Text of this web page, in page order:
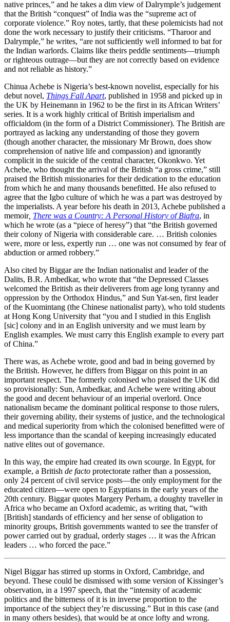
native princes,” and he takes a dim view of Dalrymple’s judgement
that the British “conquest” of India was the “supreme act of
corporate violence.” Roy notes, tartly, that these polemicists had not
done the work necessary to justify their criticisms. “Tharoor and
Dalrymple,” he writes, “are not sufficiently well informed to bat for
the Indian warlords. Claims like theirs peddle sentiments—triumph
or righteous outrage—but they are not correctly based on evidence
and not reliable as history.”
Chinua Achebe is Nigeria’s best-known novelist, especially for his
debut novel, Things Fall Apart, published in 1958 and picked up in
the UK by Heinemann in 1962 to be the first in its African Writers’
series. It is a work highly critical of British imperialism and
officialdom (in the form of a District Commissioner). The British are
portrayed as lacking any understanding of those they govern
(though another character, the missionary Mr Brown, does show
comprehension of native life and compassion) and ignorantly
complicit in the suicide of the central character, Okonkwo. Yet
Achebe, who thought the arrival of the British “a gross crime,” still
praised the British missionaries for their dedication to the education
from which he and many thousands benefitted. He also refused to
agree that the Igbo culture of which he was a part was destroyed by
the imperialists. A year before his death in 2013, Achebe published a
memoir, There was a Country: A Personal History of Biafra, in
which he wrote (as a “piece of heresy”) that “the British governed
their colony of Nigeria with considerable care. … British colonies
were, more or less, expertly run … one was not consumed by fear of
abduction or armed robbery.”
Also cited by Biggar are the Indian nationalist and leader of the
Dalits, B.R. Ambedkar, who wrote that “the Depressed Classes
welcomed the British as their deliverers from age long tyranny and
oppression by the Orthodox Hindus,” and Sun Yat-sen, first leader
of the Kuomintang (the Chinese nationalist party), who told students
at Hong Kong University that “you and I studied in this English
[sic] colony and in an English university and we must learn by
English examples. We must carry this English example to every part
of China.”
There was, as Achebe wrote, good and bad in being governed by
the British. However, he differs from Biggar on this point in an
important respect. The formerly colonised who praised the UK did
so provisionally: Sun, Ambedkar, and Achebe were writing about
the good and decent behaviour of an imperial overlord. Once
nationalism became the dominant political response to those rulers,
their governing ability, their systems of justice, and the technological
and medical superiority from which the colonised benefitted were of
less importance than the scandal of keeping increasingly educated
native elites out of governance.
In this way, the empire had created its own scourge. In Egypt, for
example, a British de facto protectorate rather than a possession,
only 24 percent of civil service posts—the only employment for the
educated citizen—were open to Egyptians in the early years of the
20th century. Biggar quotes Margery Perham, a doughty traveller in
Africa who became an Oxford academic, as writing that, “with
[British] standards of efficiency and her sense of obligation to
minority groups, British governments wanted to see the transfer of
power carried out by gradual, orderly stages … it was the African
leaders … who forced the pace.”
Nigel Biggar has stirred up storms in Oxford, Cambridge, and
beyond. These could be dismissed with some version of Kissinger’s
observation, in a 1997 speech, that the “intensity of academic
politics and the bitterness of it is in inverse proportion to the
importance of the subject they’re discussing.” But in this case (and
in many others besides), that would be at once lofty and wrong.